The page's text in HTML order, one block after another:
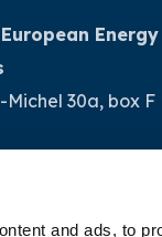
and ads, to
Energy
Michel 30a, box F